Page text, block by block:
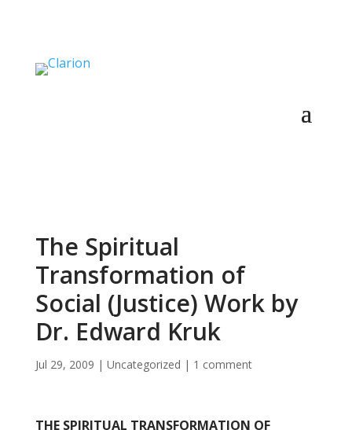
The Spiritual
Transformation of
Social (Justice) Work by
Dr. Edward Kruk
Jul 29, 2009 | Uncategorized | 1 comment
THE SPIRITUAL TRANSFORMATION OF